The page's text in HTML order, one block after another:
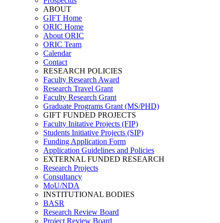
ABOUT
GIFT Home
ORIC Home
About ORIC
ORIC Team
Calendar
Contact
RESEARCH POLICIES
Faculty Research Award
Research Travel Grant
Faculty Research Grant
Graduate Programs Grant (MS/PHD)
GIFT FUNDED PROJECTS
Faculty Initative Projects (FIP)
Students Initiative Projects (SIP)
Funding Application Form
Application Guidelines and Policies
EXTERNAL FUNDED RESEARCH
Research Projects
Consultancy
MoU/NDA
INSTITUTIONAL BODIES
BASR
Research Review Board
Project Review Board